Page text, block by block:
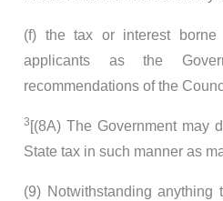
(f) the tax or interest
applicants as the
recommendations of the
3 [(8A) The Government may
State tax in such manner as
(9) Notwithstanding anything